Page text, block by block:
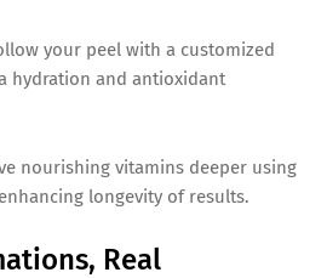
your peel with a customized
hydration and antioxidant
nourishing vitamins deeper using
longevity of results.
Real